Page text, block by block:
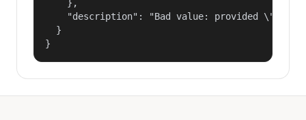
    },
"description": "Bad value: provided
  }
}